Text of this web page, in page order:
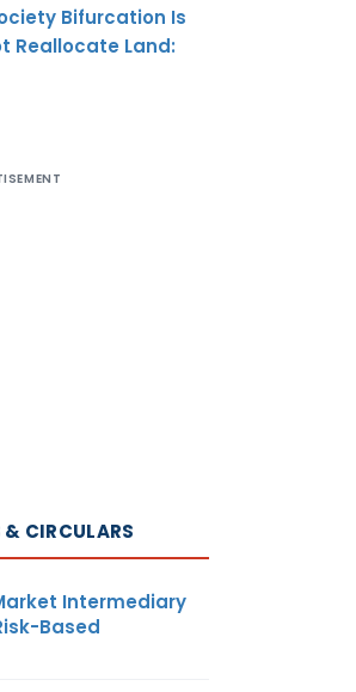
Bifurcation Is
Reallocate Land:
CIRCULARS
Intermediary
Based